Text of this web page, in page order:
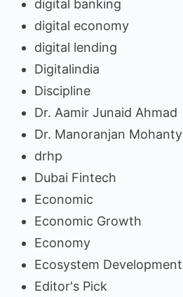
digital banking
digital economy
digital lending
Digitalindia
Discipline
Dr. Aamir Junaid Ahmad
Dr. Manoranjan Mohanty
drhp
Dubai Fintech
Economic
Economic Growth
Economy
Ecosystem Development
Editor's Pick